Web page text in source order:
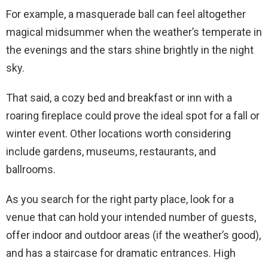
For example, a masquerade ball can feel altogether
magical midsummer when the weather’s temperate in
the evenings and the stars shine brightly in the night
sky.
That said, a cozy bed and breakfast or inn with a
roaring fireplace could prove the ideal spot for a fall or
winter event. Other locations worth considering
include gardens, museums, restaurants, and
ballrooms.
As you search for the right party place, look for a
venue that can hold your intended number of guests,
offer indoor and outdoor areas (if the weather’s good),
and has a staircase for dramatic entrances. High